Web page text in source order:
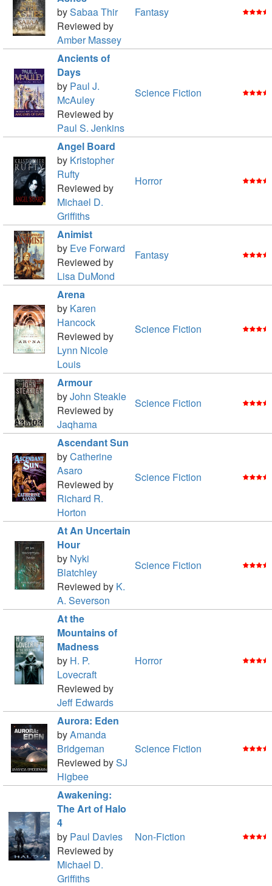
bySabaa Thir
Reviewed by
Amber Massey
Fantasy
Ancients of
Days
by Paul J.
McAuley
Reviewed by
Paul S. Jenkins
Science Fiction
Angel Board
by Kristopher
Rufty
Reviewed by
Michael D.
Griffiths
Horror
Animist
by Eve Forward
Reviewed by
Lisa DuMond
Fantasy
Arena
by Karen
Hancock
Reviewed by
Lynn Nicole
Louis
Science Fiction
Armour
byJohn Steakle
Reviewed by
Jaqhama
Science Fiction
Ascendant Sun
byCatherine
Asaro
Reviewed by
Richard R.
Horton
Science Fiction
At An Uncertain
Hour
by Nyki
Blatchley
Reviewed by K.
A. Severson
Science Fiction
At the
Mountains of
Madness
by H. P.
Lovecraft
Reviewed by
Jeff Edwards
Horror
Aurora: Eden
byAmanda
Bridgeman
Reviewed bySJ
Higbee
Science Fiction
Awakening:
The Art of Halo
4
by Paul Davies
Reviewed by
Michael D.
Griffiths
Non-Fiction